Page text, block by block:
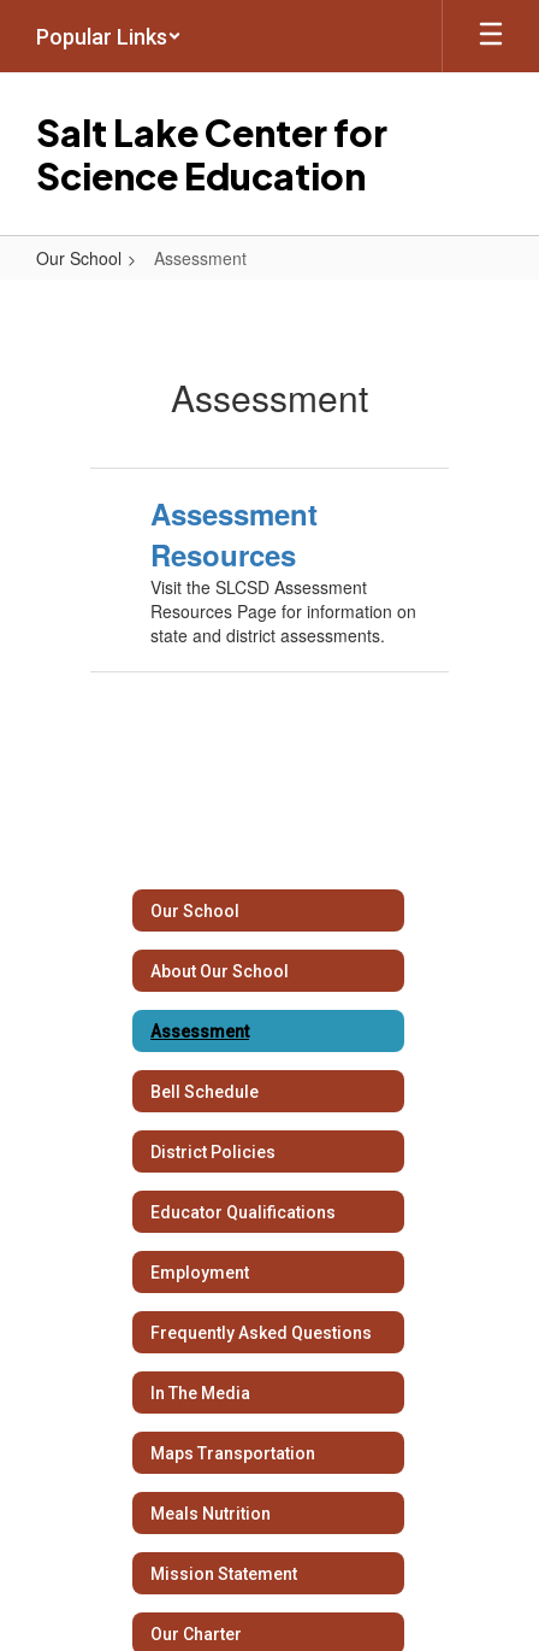
main
Popular Links
Salt Lake Center for
Science Education
Our School Assessment
Assessment
Assessment
Resources
Visit the SLCSD Assessment
Resources Page for information on
state and district assessments.
Our School
About Our School
Assessment
Bell Schedule
District Policies
Educator Qualifications
Employment
Frequently Asked Questions
In The Media
Maps Transportation
Meals Nutrition
Mission Statement
Our Charter